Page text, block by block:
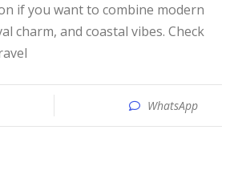
if you want to combine modern
charm, and coastal vibes. Check
WhatsApp